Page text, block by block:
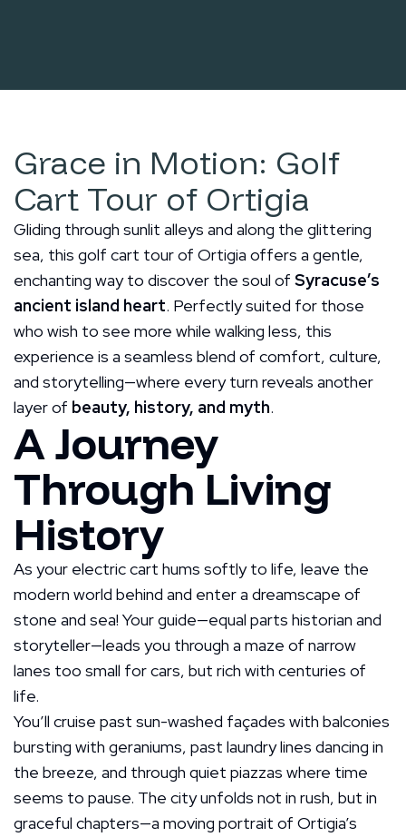
Grace in Motion: Golf
Cart Tour of Ortigia
Gliding through sunlit alleys and along the glittering
sea, this golf cart tour of Ortigia offers a gentle,
enchanting way to discover the soul of Syracuse’s
ancient island heart. Perfectly suited for those
who wish to see more while walking less, this
experience is a seamless blend of comfort, culture,
and storytelling—where every turn reveals another
layer of beauty, history, and myth.
A Journey
Through Living
History
As your electric cart hums softly to life, leave the
modern world behind and enter a dreamscape of
stone and sea! Your guide—equal parts historian and
storyteller—leads you through a maze of narrow
lanes too small for cars, but rich with centuries of
life.
You’ll cruise past sun-washed façades with balconies
bursting with geraniums, past laundry lines dancing in
the breeze, and through quiet piazzas where time
seems to pause. The city unfolds not in rush, but in
graceful chapters—a moving portrait of Ortigia’s